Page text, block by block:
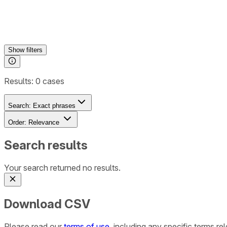
Showfilters
Results: 0 cases
Search: Exact phrases
Order: Relevance
Search results
Your search returned no results.
Download CSV